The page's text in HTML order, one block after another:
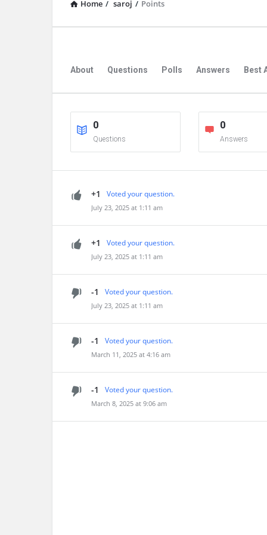
Home / saroj / Points
About Questions Polls Answers Best
0
Questions
0
Answers
+1 Voted your question.
July 23, 2025 at 1:11 am
+1 Voted your question.
July 23, 2025 at 1:11 am
-1 Voted your question.
July 23, 2025 at 1:11 am
-1 Voted your question.
March 11, 2025 at 4:16 am
-1 Voted your question.
March 8, 2025 at 9:06 am